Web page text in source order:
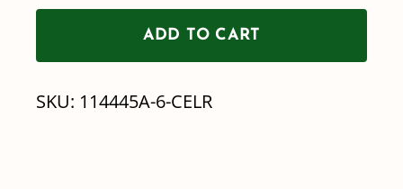
114445
/
TeeJet
ADD TO CART
SKU: 114445A-6-CELR